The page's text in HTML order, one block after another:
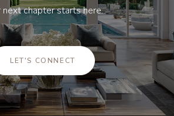
next chapter starts here.
LET'S CONNECT